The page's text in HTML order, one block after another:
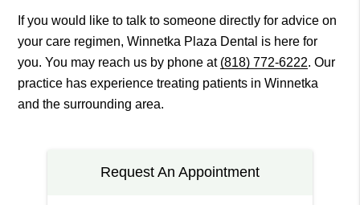
If you would like to talk to someone directly for advice on
your care regimen, Winnetka Plaza Dental is here for
you. You may reach us by phone at (818) 772-6222. Our
practice has experience treating patients in Winnetka
and the surrounding area.
Request An Appointment